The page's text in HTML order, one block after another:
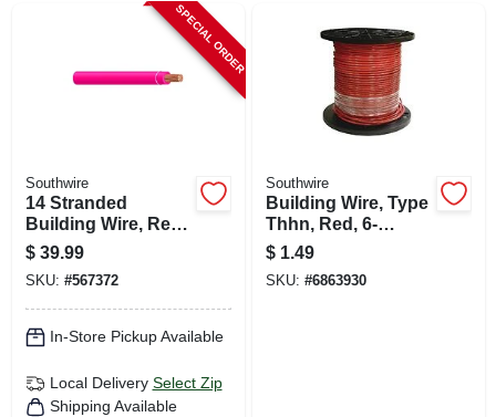
SPECIAL ORDER
Southwire
14 Stranded
Building Wire, Red,
50 Ft.
$ 39.99
SKU: #567372
In-Store Pickup Available
Local Delivery Select Zip
Shipping Available
Southwire
Building Wire, Type
Thhn, Red, 6-
stranded, 500 Ft.
$ 1.49
SKU: #6863930